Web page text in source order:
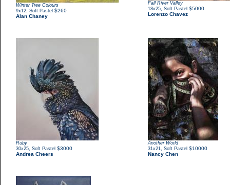
Winter Tree Colours
9x12 Soft Pastel $260
Alan Chaney
Fall River Valley
18x25 Soft Pastel $5000
Lorenzo Chavez
Ruby
30x25 Soft Pastel $3000
Andrea Cheers
Another World
31x21 Soft Pastel $10000
Nancy Chen